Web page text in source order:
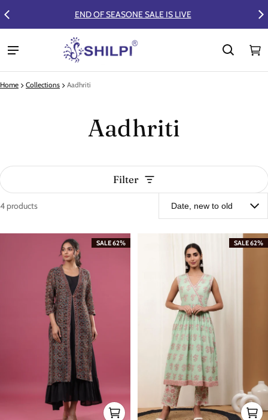
FLAT 50% OFF ON SUMMER COLLECTION
0
Home Collections Aadhriti
Aadhriti
Filter
4 products
SALE 62% SALE 62%